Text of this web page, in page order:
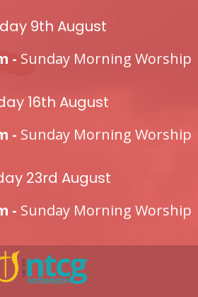
9th August
- Sunday Morning Worship
16th August
- Sunday Morning Worship
23rd August
- Sunday Morning Worship